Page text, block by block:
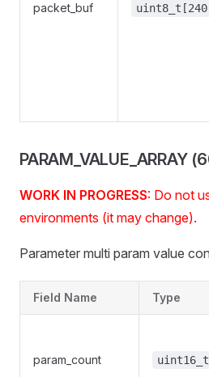
packet_buf
PARAM_VALUE_ARRAY
WORK IN PROGRESS: Do not
environments (it may change).
Parameter multi param value
Field Name Type
param_count uint16_t